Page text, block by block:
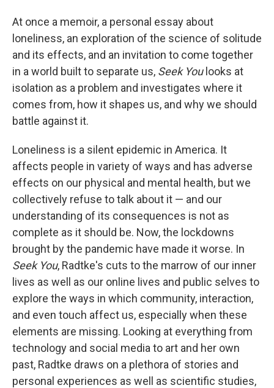
At once a memoir, a personal essay about
loneliness, an exploration of the science of solitude
and its effects, and an invitation to come together
in a world built to separate us, Seek Youlooks at
isolation as a problem and investigates where it
comes from, how it shapes us, and why we should
battle against it.
Loneliness is a silent epidemic in America. It
affects people in variety of ways and has adverse
effects on our physical and mental health, but we
collectively refuse to talk about it — and our
understanding of its consequences is not as
complete as it should be. Now, the lockdowns
brought by the pandemic have made it worse. In
Seek You, Radtke's cuts to the marrow of our inner
lives as well as our online lives and public selves to
explore the ways in which community, interaction,
and even touch affect us, especially when these
elements are missing. Looking at everything from
technology and social media to art and her own
past, Radtke draws on a plethora of stories and
personal experiences as well as scientific studies,